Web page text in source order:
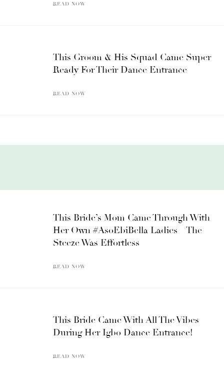
READ NOW
This Groom & His Squad Came Super
Ready For Their Dance Entrance
READ NOW
This Bride’s Mom Came Through With
Her Own #AsoEbiBella Ladies – The
Steeze Was Effortless
READ NOW
This Bride Came With All The Vibes
During Her Igbo Dance Entrance!
READ NOW